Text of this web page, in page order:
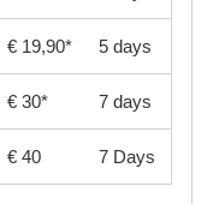
€ 19,90* 5 days
€ 30* 7 days
€ 40 7 Days